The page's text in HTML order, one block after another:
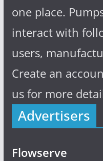
one place.
interact with
users,
Create an
us for more
Advertisers
Flowserve